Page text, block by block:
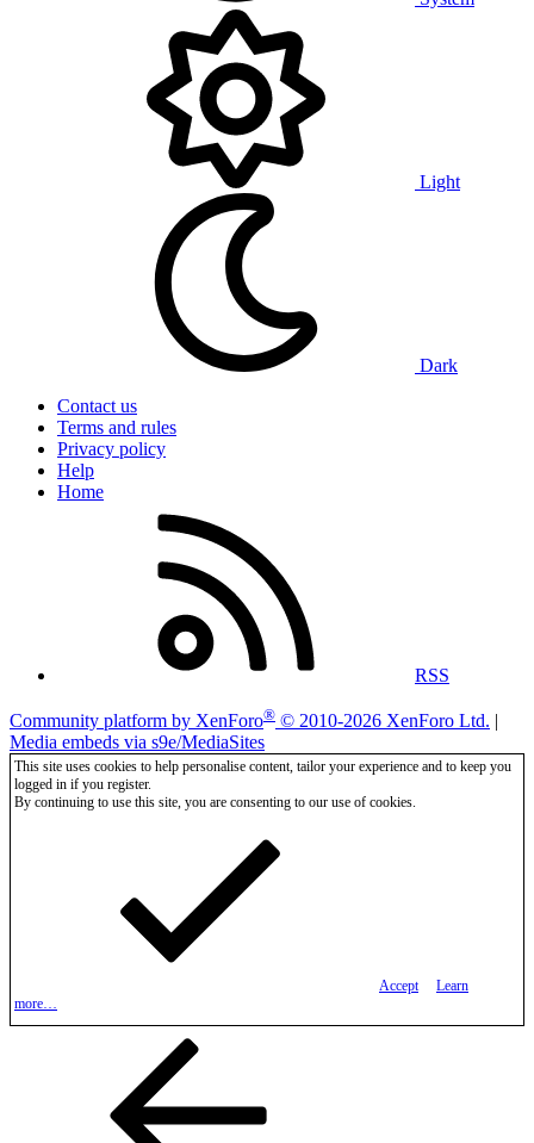
Light
Dark
Contact us
Terms and rules
Privacy policy
Help
Home
RSS
Community platform by XenForo® © 2010-2026 XenForo Ltd. |
Media embeds via s9e/MediaSites
This site uses cookies to help personalise content, tailor your experience and to keep you
logged in if you register.
By continuing to use this site, you are consenting to our use of cookies.
Accept
Learn
more…